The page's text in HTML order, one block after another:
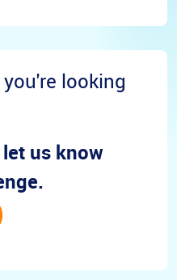
looking
us know